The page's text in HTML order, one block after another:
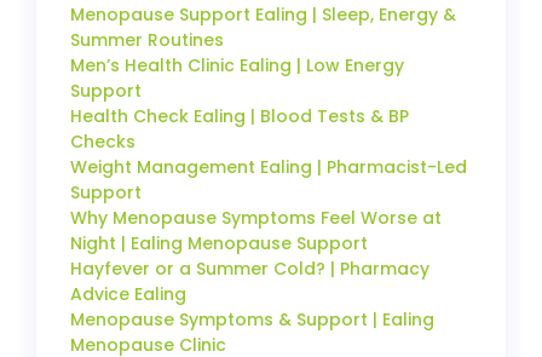
Menopause Support Ealing | Sleep, Energy &
Summer Routines
Men’s Health Clinic Ealing | Low Energy
Support
Health Check Ealing | Blood Tests & BP
Checks
Weight Management Ealing | Pharmacist-Led
Support
Why Menopause Symptoms Feel Worse at
Night | Ealing Menopause Support
Hayfever or a Summer Cold? | Pharmacy
Advice Ealing
Menopause Symptoms & Support | Ealing
Menopause Clinic